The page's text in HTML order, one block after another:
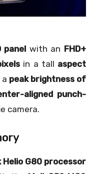
panel with an FHD+
in a tall aspect
a peak brightness of
aligned punch-
camera.
Helio G80 processor